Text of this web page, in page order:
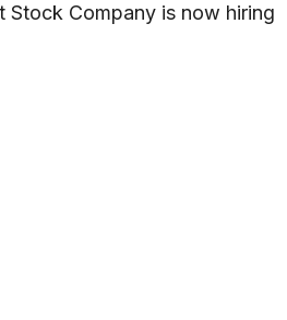
Stock Company is now hiring